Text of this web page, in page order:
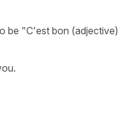
be "C'est bon (adjective)